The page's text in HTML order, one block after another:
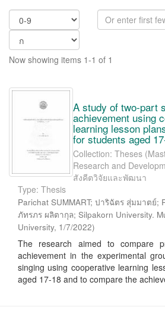
Now showing items 1-1 of 1
A study of two-part
achievement using
learning lesson
for students aged
Collection: Theses
Research and
สังคีตวิจัยและพัฒนา
Type: Thesis
Parichat SUMMART; ปาริฉัตร สุ่มมาตย์;
ภัทรภร ผลิตากุล; Silpakorn University.
University, 1/7/2022)
The research aimed to compare
achievement in the experimental
singing using cooperative learning
aged 17-18 and to compare the